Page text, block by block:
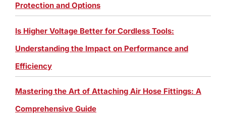
Protection and Options
Is Higher Voltage Better for Cordless Tools:
Understanding the Impact on Performance and
Efficiency
Mastering the Art of Attaching Air Hose Fittings: A
Comprehensive Guide